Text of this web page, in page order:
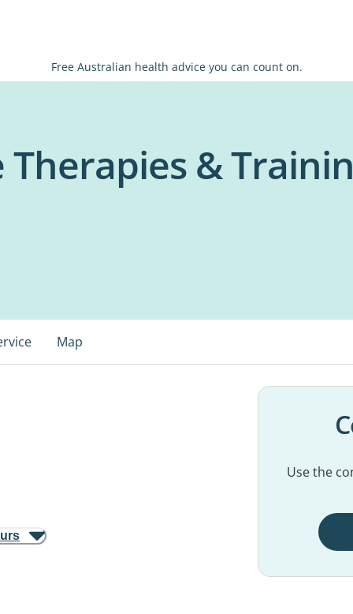
Free Australian health advice you can count on.
Therapies &
Map
Use the